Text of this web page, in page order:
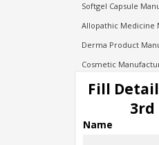
Softgel Capsule
Allopathic Medicine
Derma Product
Cosmetic
Injection
Pharma
Pharma Contract
Fill
3rd
Name